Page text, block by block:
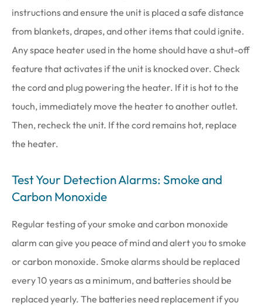
instructions and ensure the unit is placed a safe distance
from blankets, drapes, and other items that could ignite.
Any space heater used in the home should have a shut-off
feature that activates if the unit is knocked over. Check
the cord and plug powering the heater. If it is hot to the
touch, immediately move the heater to another outlet.
Then, recheck the unit. If the cord remains hot, replace
the heater.
Test Your Detection Alarms: Smoke and
Carbon Monoxide
Regular testing of your smoke and carbon monoxide
alarm can give you peace of mind and alert you to smoke
or carbon monoxide. Smoke alarms should be replaced
every 10 years as a minimum, and batteries should be
replaced yearly. The batteries need replacement if you